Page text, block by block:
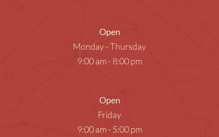
Open
Monday - Thursday
9:00 am - 8:00 pm
Open
Friday
9:00 am - 5:00 pm